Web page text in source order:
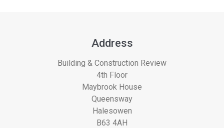
Address
Building & Construction Review
4th Floor
Maybrook House
Queensway
Halesowen
B63 4AH